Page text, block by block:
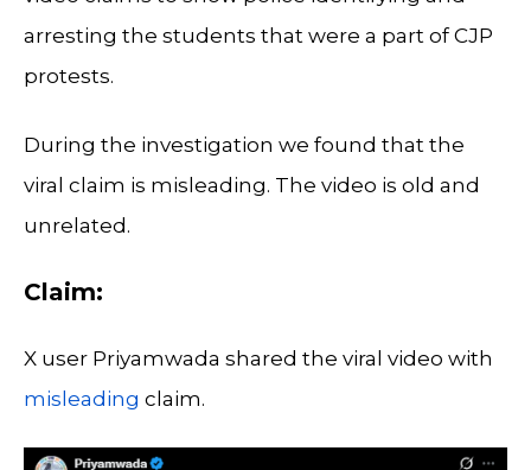
arresting the students that were a part of CJP
protests.
During the investigation we found that the
viral claim is misleading. The video is old and
unrelated.
Claim:
X user Priyamwada shared the viral video with
misleading claim.